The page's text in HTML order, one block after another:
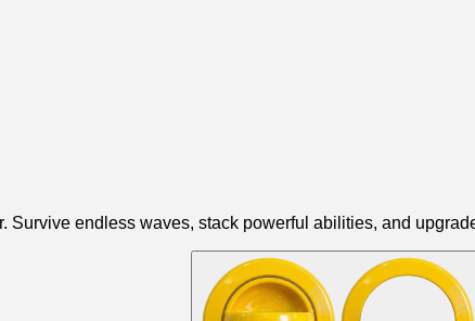
Survive endless waves, stack powerful abilities, and